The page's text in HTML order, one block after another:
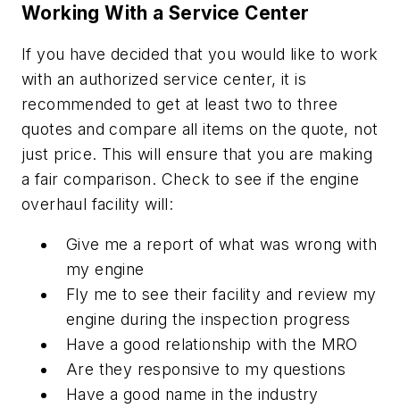
Working With a Service Center
If you have decided that you would like to work
with an authorized service center, it is
recommended to get at least two to three
quotes and compare all items on the quote, not
just price. This will ensure that you are making
a fair comparison. Check to see if the engine
overhaul facility will:
Give me a report of what was wrong with
my engine
Fly me to see their facility and review my
engine during the inspection progress
Have a good relationship with the MRO
Are they responsive to my questions
Have a good name in the industry